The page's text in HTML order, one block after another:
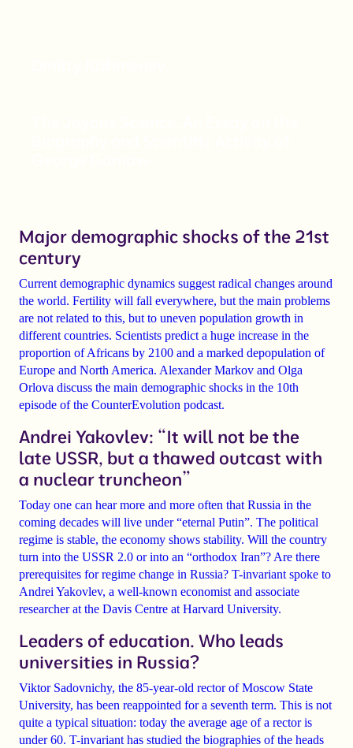
Major demographic shocks of the 21st
century
Current demographic dynamics suggest radical changes around
the world. Fertility will fall everywhere, but the main problems
are not related to this, but to uneven population growth in
different countries. Scientists predict a huge increase in the
proportion of Africans by 2100 and a marked depopulation of
Europe and North America. Alexander Markov and Olga
Orlova discuss the main demographic shocks in the 10th
episode of the CounterEvolution podcast.
Andrei Yakovlev: “It will not be the
late USSR, but a thawed outcast with
a nuclear truncheon”
Today one can hear more and more often that Russia in the
coming decades will live under “eternal Putin”. The political
regime is stable, the economy shows stability. Will the country
turn into the USSR 2.0 or into an “orthodox Iran”? Are there
prerequisites for regime change in Russia? T-invariant spoke to
Andrei Yakovlev, a well-known economist and associate
researcher at the Davis Centre at Harvard University.
Leaders of education. Who leads
universities in Russia?
Viktor Sadovnichy, the 85-year-old rector of Moscow State
University, has been reappointed for a seventh term. This is not
quite a typical situation: today the average age of a rector is
under 60. T-invariant has studied the biographies of the heads